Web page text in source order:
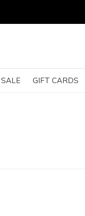
SALE GIFT CARDS